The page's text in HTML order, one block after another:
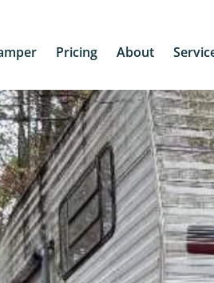
Pricing About